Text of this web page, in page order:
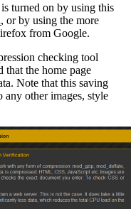
turned on by using this
, or by using the more
from Google.
checking tool
that the home page
Note that this saving
other images, style